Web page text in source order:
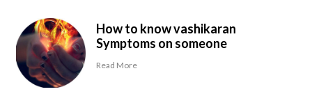
How to know vashikaran
Symptoms on someone
Read More